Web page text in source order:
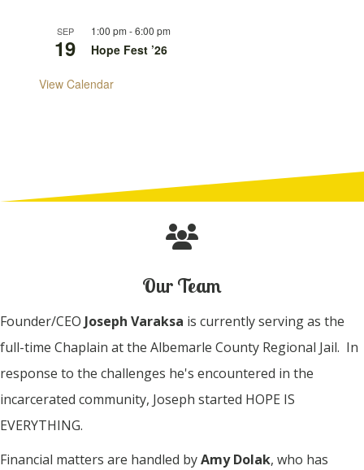
SEP
19
1:00 pm -6:00 pm
Hope Fest ’26
View Calendar
Our Team
Founder/CEO Joseph Varaksa is currently serving as the
full-time Chaplain at the Albemarle County Regional Jail. In
response to the challenges he's encountered in the
incarcerated community, Joseph started HOPE IS
EVERYTHING.
Financial matters are handled byAmy Dolak, who has